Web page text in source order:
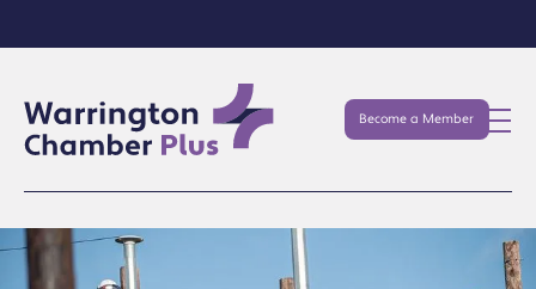
Become a Member